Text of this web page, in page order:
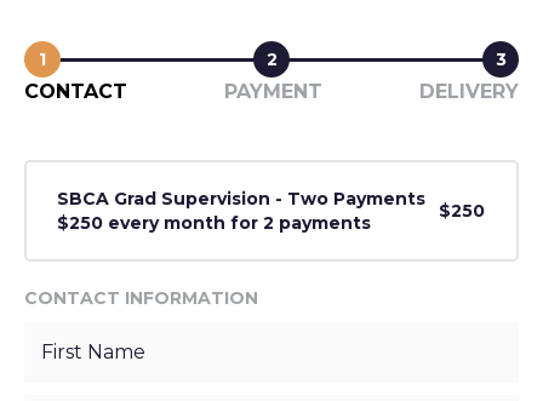
1 2 3
CONTACT PAYMENT DELIVERY
SBCA Grad Supervision - Two Payments
$250 every month for 2 payments
$250
CONTACT INFORMATION